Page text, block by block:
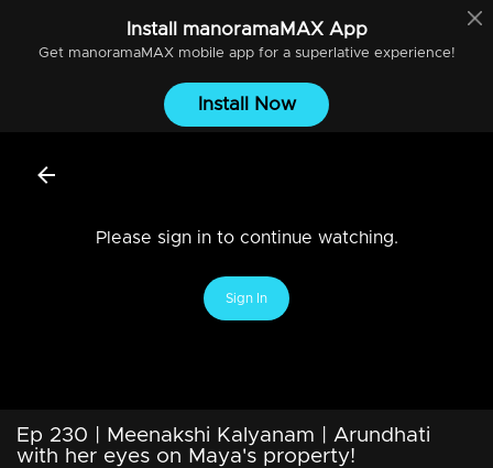
Install manoramaMAXApp
Get manoramaMAXmobile app for a superlative experience!
Install Now
Please sign in to continue watching.
Sign In
Ep 230 | Meenakshi Kalyanam | Arundhati
with her eyes on Maya's property!